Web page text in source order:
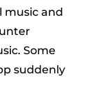
music and
Some
suddenly